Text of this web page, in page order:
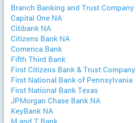
Branch Banking and Trust Company
Capital One NA
Citibank NA
Citizens Bank NA
Comerica Bank
Fifth Third Bank
First Citizens Bank & Trust Company
First National Bank of Pennsylvania
First National Bank Texas
JPMorgan Chase Bank NA
KeyBank NA
M and T Bank